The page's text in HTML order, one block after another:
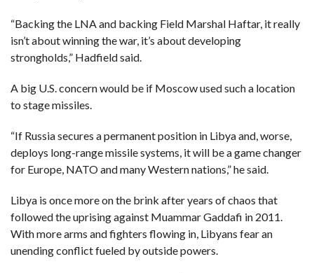
“Backing the LNA and backing Field Marshal Haftar, it really
isn’t about winning the war, it’s about developing
strongholds,” Hadfield said.
A big U.S. concern would be if Moscow used such a location
to stage missiles.
“If Russia secures a permanent position in Libya and, worse,
deploys long-range missile systems, it will be a game changer
for Europe, NATO and many Western nations,” he said.
Libya is once more on the brink after years of chaos that
followed the uprising against Muammar Gaddafi in 2011.
With more arms and fighters flowing in, Libyans fear an
unending conflict fueled by outside powers.